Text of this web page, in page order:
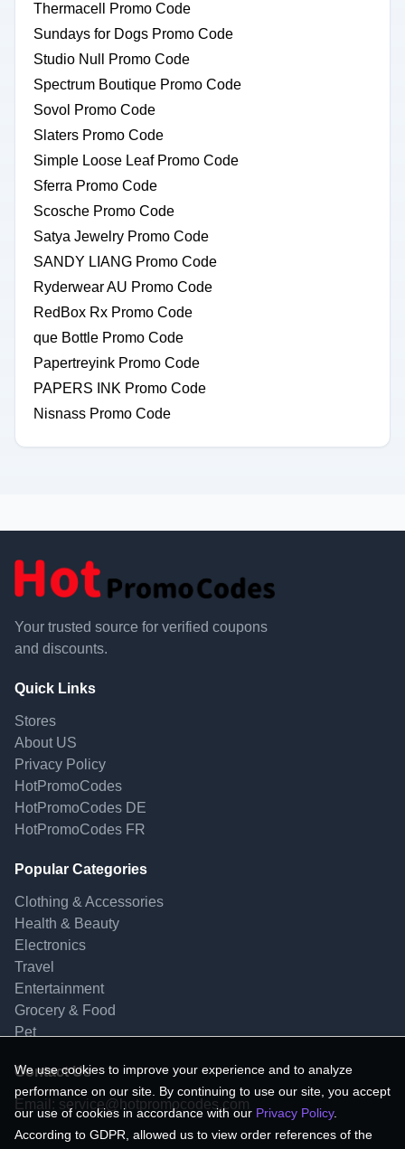
Thermacell Promo Code
Sundays for Dogs Promo Code
Studio Null Promo Code
Spectrum Boutique Promo Code
Sovol Promo Code
Slaters Promo Code
Simple Loose Leaf Promo Code
Sferra Promo Code
Scosche Promo Code
Satya Jewelry Promo Code
SANDY LIANG Promo Code
Ryderwear AU Promo Code
RedBox Rx Promo Code
que Bottle Promo Code
Papertreyink Promo Code
PAPERS INK Promo Code
Nisnass Promo Code
Your trusted source for verified coupons
and discounts.
Quick Links
Stores
About US
Privacy Policy
HotPromoCodes
HotPromoCodes DE
HotPromoCodes FR
Popular Categories
Clothing & Accessories
Health & Beauty
Electronics
Travel
Entertainment
Grocery & Food
Pet
Contact Us
Email: service@hotpromocodes.com
We use cookies to improve your experience and to analyze
performance on our site. By continuing to use our site, you accept
our use of cookies in accordance with our Privacy Policy.
According to GDPR, allowed us to view order references of the